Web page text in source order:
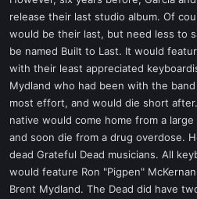
e
r
release their last studio album. Of
would be their last, but need less to
be named Built to Last. It would
with their least appreciated
Mydland who had been with the
most effort, and would die short
native would come home from a
and soon die from a drug overdose.
dead Grateful Dead musicians. All
would feature Ron "Pigpen"
Brent Mydland. The Dead did have